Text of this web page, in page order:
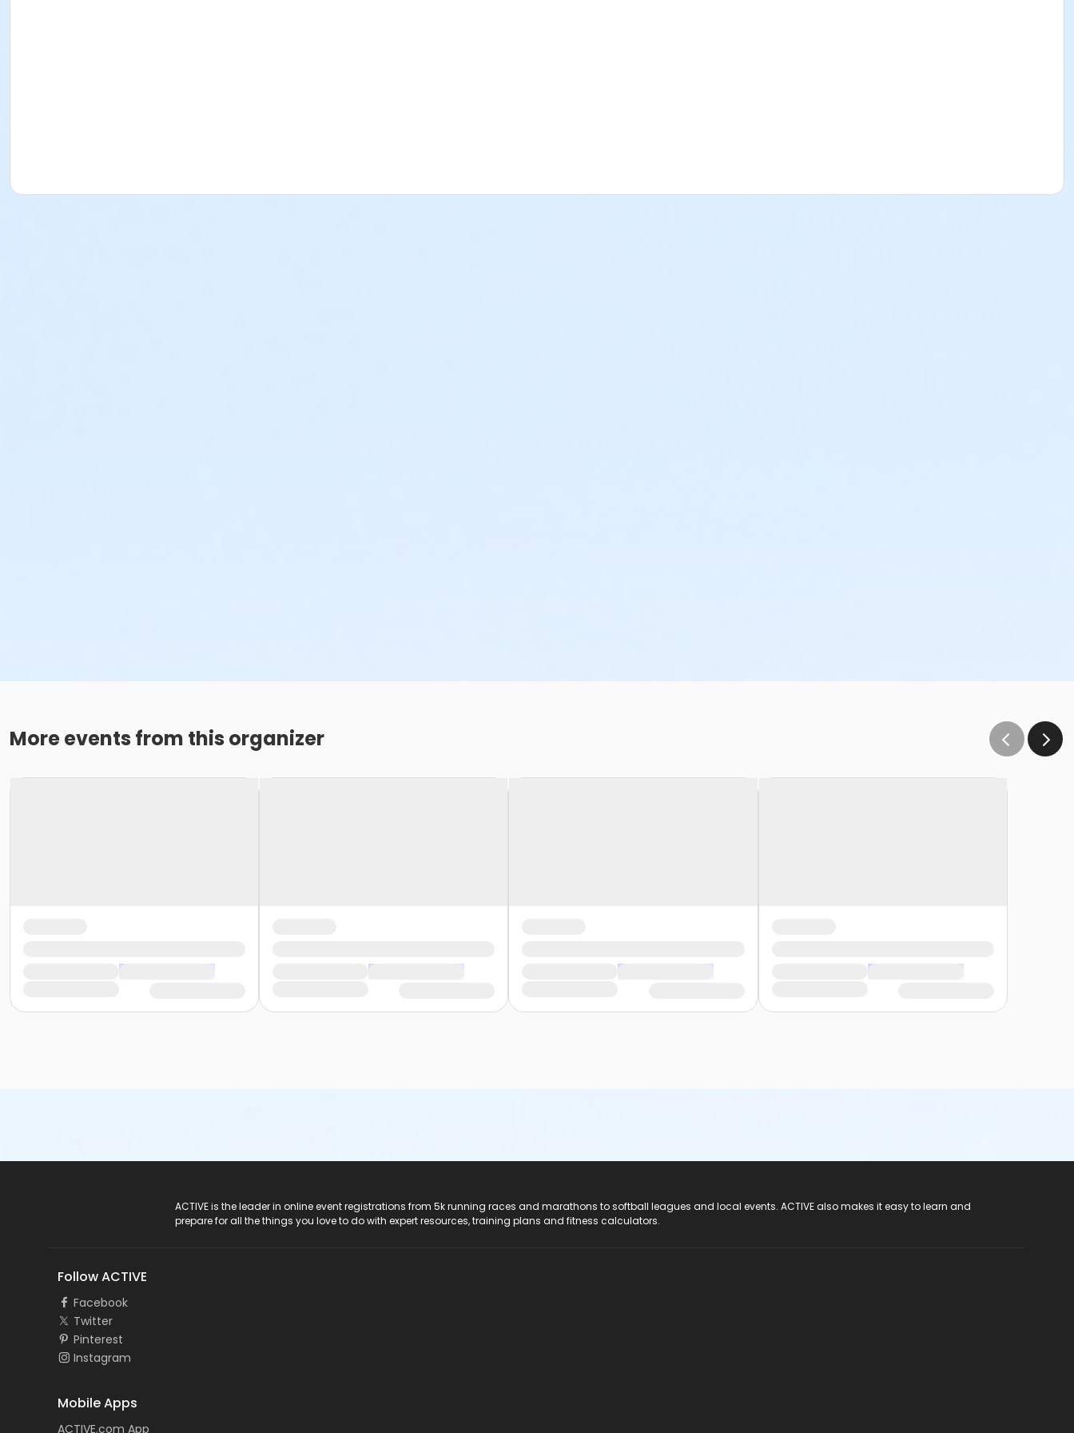
More events from this organizer
ACTIVE is the leader in online event registrations from 5k running races and marathons to softball leagues and local events. ACTIVE also makes it easy to learn and
prepare for all the things you love to do with expert resources, training plans and fitness calculators.
Follow ACTIVE
Facebook
Twitter
Pinterest
Instagram
Mobile Apps
ACTIVE.com App